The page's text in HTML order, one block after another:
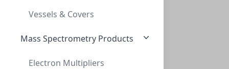
Vessels & Covers
Mass Spectrometry Products
Electron Multipliers